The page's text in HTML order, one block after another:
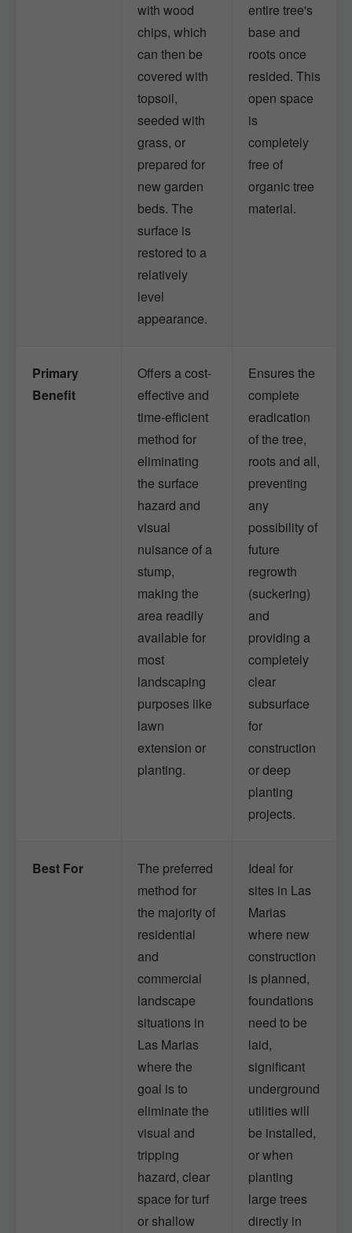
with wood
chips, which
can then be
covered with
topsoil,
seeded with
grass, or
prepared for
new garden
beds. The
surface is
restored to a
relatively
level
appearance.
entire tree's
base and
roots once
resided. This
open space
is
completely
free of
organic tree
material.
Primary
Benefit
Offers a cost-
effective and
time-efficient
method for
eliminating
the surface
hazard and
visual
nuisance of a
stump,
making the
area readily
available for
most
landscaping
purposes like
lawn
extension or
planting.
Ensures the
complete
eradication
of the tree,
roots and all,
preventing
any
possibility of
future
regrowth
(suckering)
and
providing a
completely
clear
subsurface
for
construction
or deep
planting
projects.
Best For
The preferred
method for
the majority of
residential
and
commercial
landscape
situations in
Las Marias
where the
goal is to
eliminate the
visual and
tripping
hazard, clear
space for turf
or shallow
Ideal for
sites in Las
Marias
where new
construction
is planned,
foundations
need to be
laid,
significant
underground
utilities will
be installed,
or when
planting
large trees
directly in